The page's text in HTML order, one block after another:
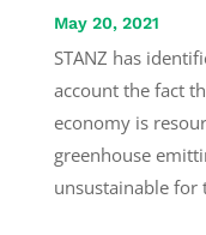
May 20, 2021
STANZ has
account the fact
economy is
greenhouse
unsustainable for